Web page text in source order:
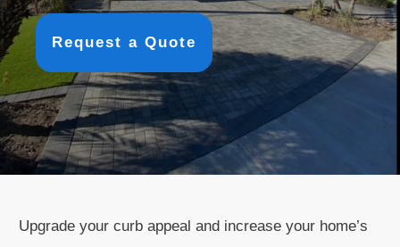
Request a Quote
Upgrade your curb appeal and increase your home’s